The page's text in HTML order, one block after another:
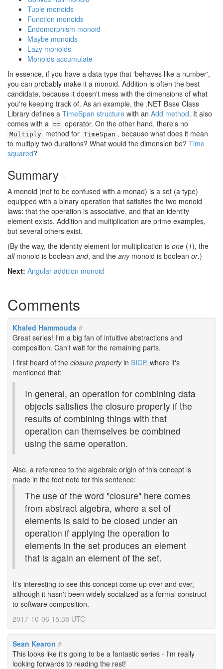
Tuple monoids
Function monoids
Endomorphism monoid
Maybe monoids
Lazy monoids
Monoids accumulate
In essence, if you have a data type that 'behaves like a number',
you can probably make it a monoid. Addition is often the best
candidate, because it doesn't mess with the dimensions of what
you're keeping track of. As an example, the .NET Base Class
Library defines a TimeSpan structure with an Add method. It also
comes with a == operator. On the other hand, there's no
Multiply method for TimeSpan , because what does it mean
to multiply two durations? What would the dimension be? Time
squared?
Summary
A monoid (not to be confused with a monad) is a set (a type)
equipped with a binary operation that satisfies the two monoid
laws: that the operation is associative, and that an identity
element exists. Addition and multiplication are prime examples,
but several others exist.
(By the way, the identity element for multiplication is one (1), the
allmonoid is boolean and, and the anymonoid is boolean or.)
Next: Angular addition monoid
Comments
Khaled Hammouda #
Great series! I'm a big fan of intuitive abstractions and
composition. Can't wait for the remaining parts.
I first heard of the closure propertyin SICP, where it's
mentioned that:
In general, an operation for combining data
objects satisfies the closure property if the
results of combining things with that
operation can themselves be combined
using the same operation.
Also, a reference to the algebraic origin of this concept is
made in the foot note for this sentence:
The use of the word "closure" here comes
from abstract algebra, where a set of
elements is said to be closed under an
operation if applying the operation to
elements in the set produces an element
that is again an element of the set.
It's interesting to see this concept come up over and over,
although it hasn't been widely socialized as a formal construct
to software composition.
2017-10-06 15:38 UTC
Sean Kearon #
This looks like it's going to be a fantastic series - I'm really
looking forwards to reading the rest!